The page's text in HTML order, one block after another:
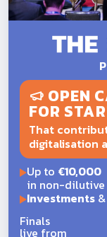
OPEN
FOR
That
digitalisation
Up to €10,000
in non-dilutive
Investments&
Finals
live from